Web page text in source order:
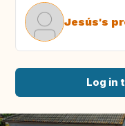
Jesús's
Log in